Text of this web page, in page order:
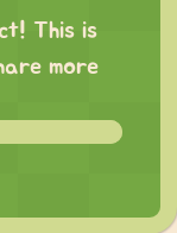
This is
more